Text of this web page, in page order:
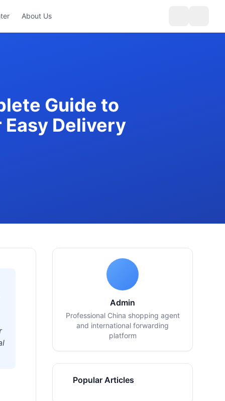
About Us
Guide to
Delivery
Admin
Professional China shopping agent
and international forwarding
platform
Popular Articles